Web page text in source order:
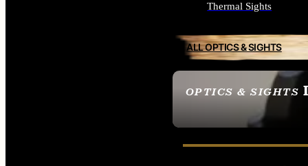
OPTICS & SIGHTS
SEE ALL OPTICS &
Thermal Sights
ALL OPTICS & SIGHTS